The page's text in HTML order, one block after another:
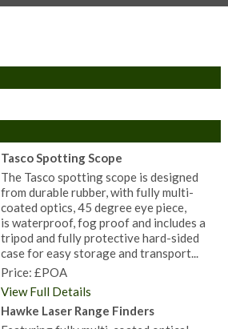
Tasco Spotting Scope
The Tasco spotting scope is designed
from durable rubber, with fully multi-
coated optics, 45 degree eye piece,
is waterproof, fog proof and includes a
tripod and fully protective hard-sided
case for easy storage and transport...
Price: £POA
View Full Details
Hawke Laser Range Finders